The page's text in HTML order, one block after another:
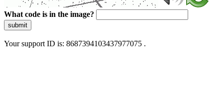
What code is in the image?
submit
Your support ID is: 8687394103437977075 .